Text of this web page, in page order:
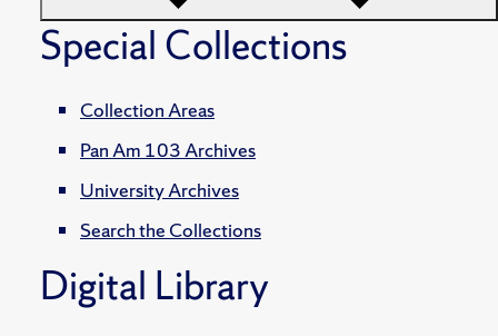
Special Collections
Collection Areas
Pan Am 103 Archives
University Archives
Search the Collections
Digital Library